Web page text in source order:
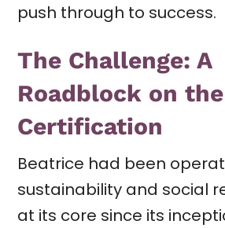
push through to success.
The Challenge: A
Roadblock on
Certification
Beatrice had been
sustainability and social
at its core since its